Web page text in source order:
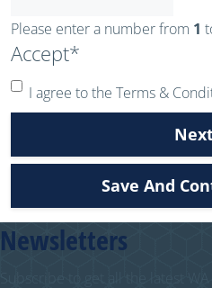
Please enter a number from 1
Accept*
I agree to the Terms &
Save And
Newsletters